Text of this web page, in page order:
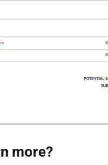
more?